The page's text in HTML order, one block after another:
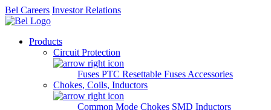
Bel Careers Investor Relations
Products
Circuit Protection
Fuses PTC Resettable Fuses Accessories
Chokes, Coils, Inductors
Common Mode Chokes SMD Inductors